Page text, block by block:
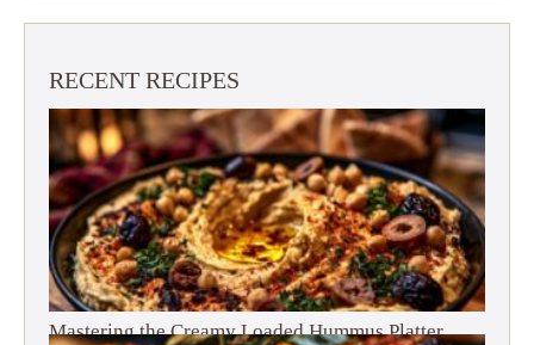
RECENT RECIPES
Mastering the Creamy Loaded Hummus Platter